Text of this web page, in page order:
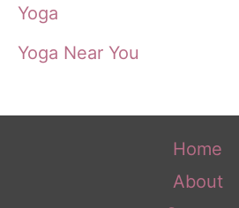
Yoga
Yoga Near You
Home
About